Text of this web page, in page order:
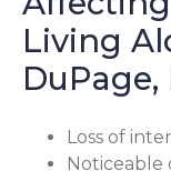
Living
DuPage,
Loss of
Noticeable